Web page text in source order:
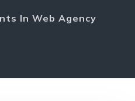
In Web Agency